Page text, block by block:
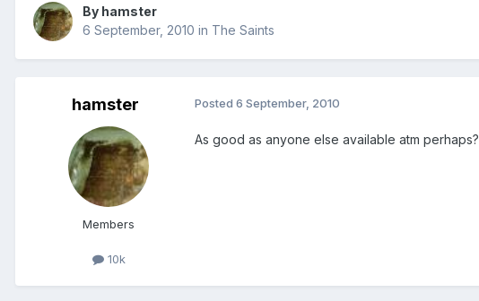
By hamster
6 September, 2010 in The Saints
hamster
Members
10k
Posted 6 September, 2010
As good as anyone else available atm perhaps?